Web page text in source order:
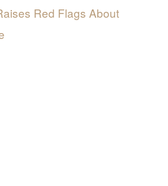
Red Flags About